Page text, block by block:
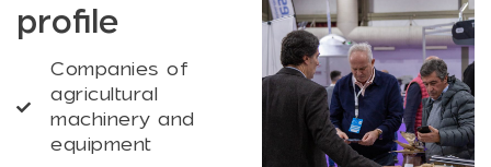
profile
Companies of
agricultural
machinery and
equipment